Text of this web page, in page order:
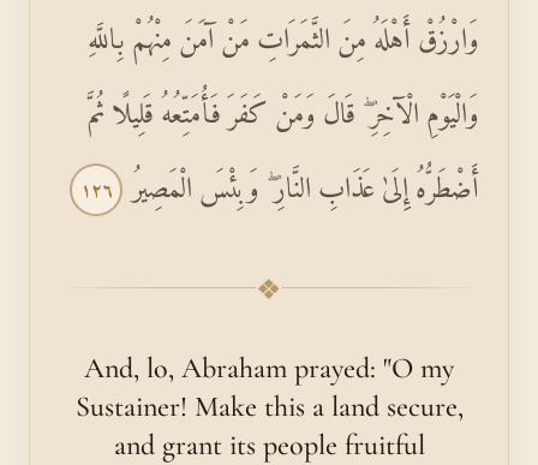
وَارْزُقْ أَهْلَهُ مِنَ الثَّمَرَاتِ مَنْ آمَنَ مِنْهُمْ بِاللَّهِ
وَالْيَوْمِ الْآخِرِ ۖ قَالَ وَمَنْ كَفَرَ فَأُمَتِّعُهُ قَلِيلًا ثُمَّ
أَضْطَرُّهُ إِلَىٰ عَذَابِ النَّارِ ۖ وَبِئْسَ الْمَصِيرُ ١٢٦
❖
And, lo, Abraham prayed: "O my
Sustainer! Make this a land secure,
and grant its people fruitful